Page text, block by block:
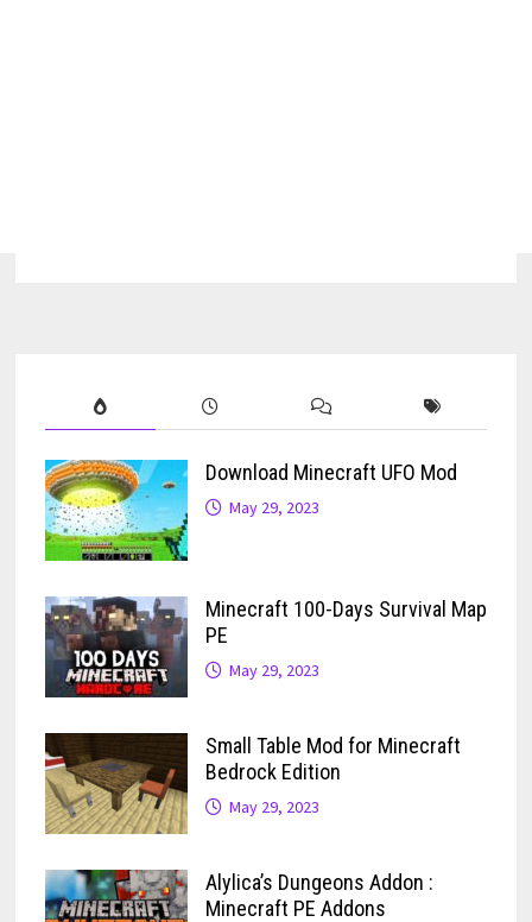
Download Minecraft UFO Mod
May 29, 2023
Minecraft 100-Days Survival Map
PE
May 29, 2023
Small Table Mod for Minecraft
Bedrock Edition
May 29, 2023
Alylica’s Dungeons Addon :
Minecraft PE Addons